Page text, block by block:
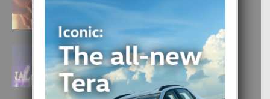
4 August, 2026
FILIPINA TA GANA SU SEGUNDO
CORONA DI MISS SUPRANATIONAL
1 August, 2026